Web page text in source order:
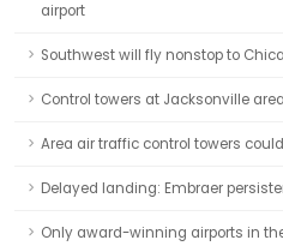
airport
Southwest will fly nonstop to
Control towers at Jacksonville
Area air traffic control towers
Delayed landing: Embraer
Only award-winning airports in